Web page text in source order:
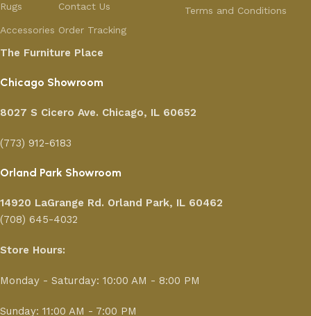
Rugs
Accessories
Contact Us
Order Tracking
Terms and Conditions
The Furniture Place
Chicago Showroom
8027 S Cicero Ave. Chicago, IL 60652
(773) 912-6183
Orland Park Showroom
14920 LaGrange Rd. Orland Park, IL 60462
(708) 645-4032
Store Hours:
Monday - Saturday: 10:00 AM - 8:00 PM
Sunday: 11:00 AM - 7:00 PM